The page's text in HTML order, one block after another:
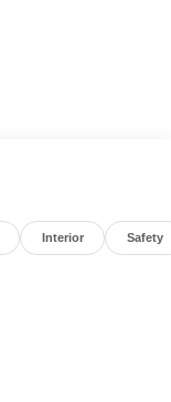
Interior Safety